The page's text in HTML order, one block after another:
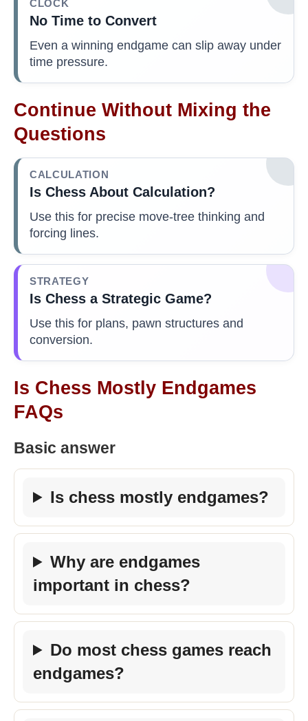
CLOCK
No Time to Convert
Even a winning endgame can slip away under
time pressure.
Continue Without Mixing the
Questions
CALCULATION
Is Chess About Calculation?
Use this for precise move-tree thinking and
forcing lines.
STRATEGY
Is Chess a Strategic Game?
Use this for plans, pawn structures and
conversion.
Is Chess Mostly Endgames
FAQs
Basic answer
Is chess mostly endgames?
Why are endgames
important in chess?
Do most chess games reach
endgames?